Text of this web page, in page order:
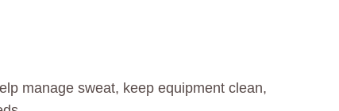
manage sweat, keep equipment clean,